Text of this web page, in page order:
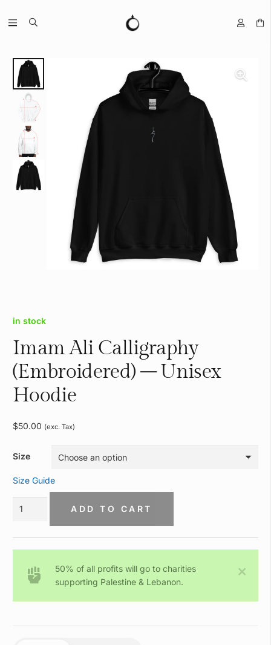
in stock
Imam Ali Calligraphy
(Embroidered) – Unisex
Hoodie
$50.00 (exc. Tax)
Size
Size Guide
Calligraphy
Unisex
Hoodie
ADD TO CART
50% of all profits will go to charities
supporting Palestine & Lebanon.